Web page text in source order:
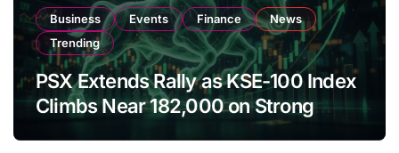
Business Events Finance
News
Trending
PSX Extends Rally as KSE-100 Index
Climbs Near 182,000 on Strong